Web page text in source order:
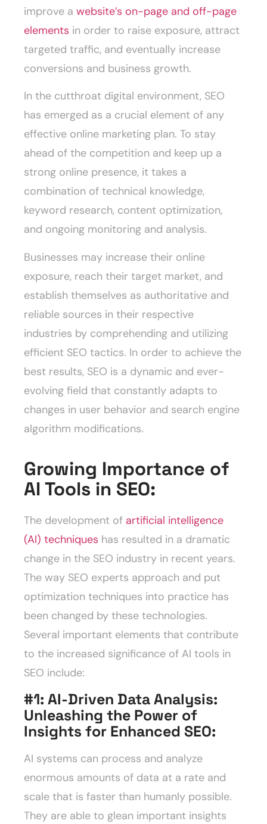
improve a website’s on-page and off-page
elements in order to raise exposure, attract
targeted traffic, and eventually increase
conversions and business growth.
In the cutthroat digital environment, SEO
has emerged as a crucial element of any
effective online marketing plan. To stay
ahead of the competition and keep up a
strong online presence, it takes a
combination of technical knowledge,
keyword research, content optimization,
and ongoing monitoring and analysis.
Businesses may increase their online
exposure, reach their target market, and
establish themselves as authoritative and
reliable sources in their respective
industries by comprehending and utilizing
efficient SEO tactics. In order to achieve the
best results, SEO is a dynamic and ever-
evolving field that constantly adapts to
changes in user behavior and search engine
algorithm modifications.
Growing Importance of
AI Tools in SEO:
The development of artificial intelligence
(AI) techniques has resulted in a dramatic
change in the SEO industry in recent years.
The way SEO experts approach and put
optimization techniques into practice has
been changed by these technologies.
Several important elements that contribute
to the increased significance of AI tools in
SEO include:
#1: AI-Driven Data Analysis:
Unleashing the Power of
Insights for Enhanced SEO:
AI systems can process and analyze
enormous amounts of data at a rate and
scale that is faster than humanly possible.
They are able to glean important insights